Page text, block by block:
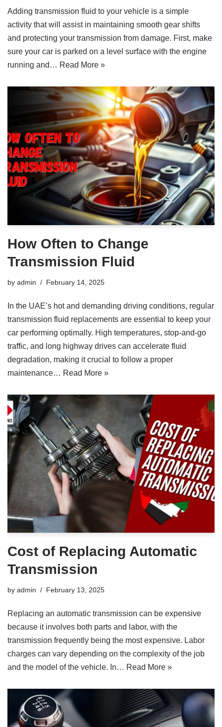
Adding transmission fluid to your vehicle is a simple
activity that will assist in maintaining smooth gear shifts
and protecting your transmission from damage. First, make
sure your car is parked on a level surface with the engine
running and… Read More »
How Often to Change
Transmission Fluid
by admin February 14, 2025
In the UAE’s hot and demanding driving conditions, regular
transmission fluid replacements are essential to keep your
car performing optimally. High temperatures, stop-and-go
traffic, and long highway drives can accelerate fluid
degradation, making it crucial to follow a proper
maintenance… Read More »
Cost of Replacing Automatic
Transmission
by admin February 13, 2025
Replacing an automatic transmission can be expensive
because it involves both parts and labor, with the
transmission frequently being the most expensive. Labor
charges can vary depending on the complexity of the job
and the model of the vehicle. In… Read More »